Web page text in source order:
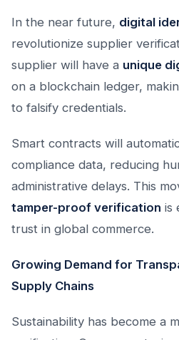
In the near future, digital
revolutionize supplier
supplier will have a unique
on a blockchain ledger,
to falsify credentials.
Smart contracts will
compliance data, reducing
administrative delays. This
tamper-proof verification is
trust in global commerce.
Growing Demand for
Supply Chains
Sustainability has become a